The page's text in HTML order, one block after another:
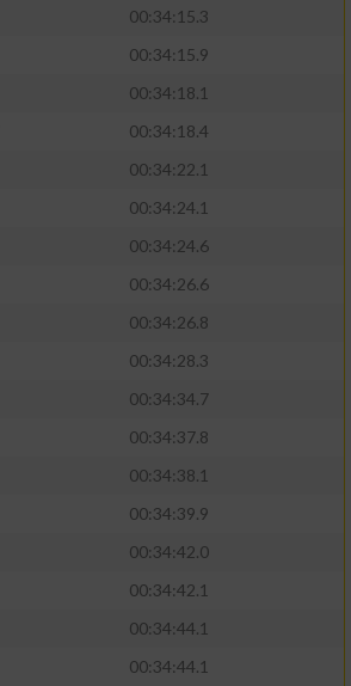
00:34:15.3
00:34:15.9
00:34:18.1
00:34:18.4
00:34:22.1
00:34:24.1
00:34:24.6
00:34:26.6
00:34:26.8
00:34:28.3
00:34:34.7
00:34:37.8
00:34:38.1
00:34:39.9
00:34:42.0
00:34:42.1
00:34:44.1
00:34:44.1